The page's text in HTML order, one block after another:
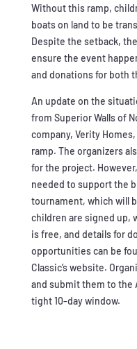
Without this ramp,
boats on land to be
Despite the setback,
ensure the event
and donations for both
An update on the
from Superior Walls of
company, Verity
ramp. The organizers
for the project.
needed to support the
tournament, which will
children are signed up,
is free, and details for
opportunities can be
Classic’s website.
and submit them to the
tight 10-day window.